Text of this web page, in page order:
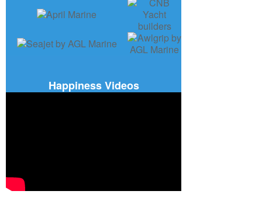
Happiness Videos